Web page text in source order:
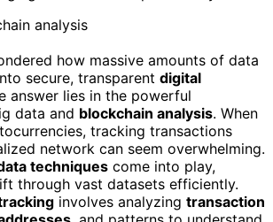
how massive amounts of data
secure, transparent digital
answer lies in the powerful
data and blockchain analysis. When
tracking transactions
network can seem overwhelming.
techniques come into play,
through vast datasets efficiently.
involves analyzing transaction